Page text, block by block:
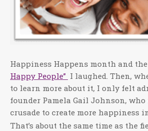
Happiness Happens month and the
Happy People” I laughed. Then,
to learn more about it, I only felt
founder Pamela Gail Johnson, who
crusade to create more happiness
That’s about the same time as the